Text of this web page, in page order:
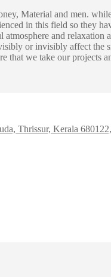
Material and men.
in this field so they
and
or invisibly affect the
that we take our projects
Thrissur, Kerala